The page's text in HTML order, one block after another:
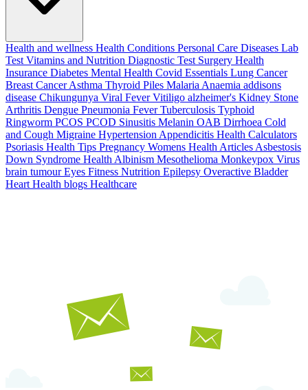
Health and wellness Health Conditions Personal Care Diseases Lab
Test Vitamins and Nutrition Diagnostic Test Surgery Health
Insurance Diabetes Mental Health Covid Essentials Lung Cancer
Breast CancerAsthma Thyroid Piles Malaria Anaemia addisons
disease Chikungunya Viral FeverVitiligo alzheimer's Kidney Stone
Arthritis Dengue Pneumonia FeverTuberculosis Typhoid
Ringworm PCOS PCOD Sinusitis Melanin OAB Dirrhoea Cold
and Cough Migraine Hypertension Appendicitis Health Calculators
Psoriasis Health Tips Pregnancy Womens Health Articles Asbestosis
Down Syndrome Health Albinism Mesothelioma Monkeypox Virus
brain tumourEyes Fitness Nutrition Epilepsy Overactive Bladder
Heart Health blogs Healthcare